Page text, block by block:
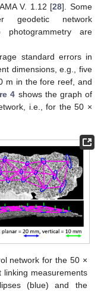
V. 1.12 [28]. Some
geodetic network
are
standard errors in
dimensions, e.g., five
m in the fore reef, and
4 shows the graph of
i.e., for the 50 ×
network for the 50 ×
measurements
(blue) and the